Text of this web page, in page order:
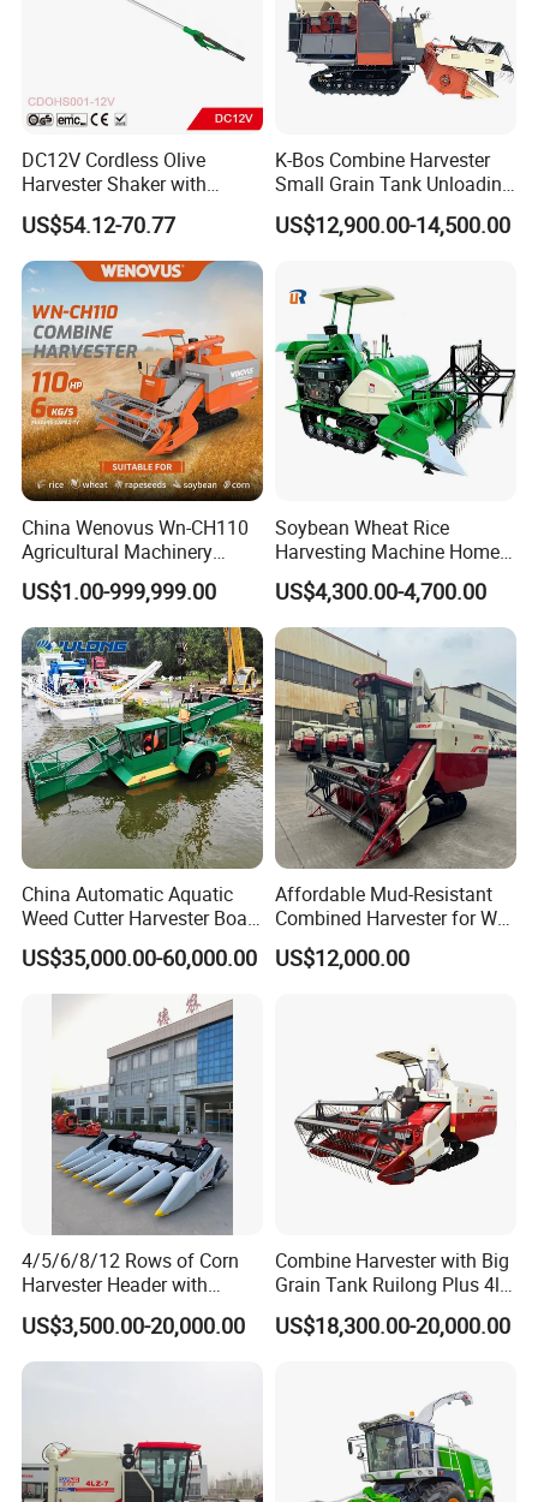
DC12V Cordless Olive
Harvester Shaker with
Brushless Motor
(CDOHS001-12V)
US$54.12-70.77
K-Bos Combine Harvester
Small Grain Tank Unloading
Manual Bagging Collection
Multifunctional
US$12,900.00-14,500.00
China Wenovus Wn-CH110
Agricultural Machinery
Harvesting Machine
Diesel110HP Bean Peanut
Silage Forage Olive Potato
Grain Mini Rice Wheat
Combine Harvester
US$1.00-999,999.00
Soybean Wheat Rice
Harvesting Machine Home
Use Mini Combine Harvester
US$4,300.00-4,700.00
China Automatic Aquatic
Weed Cutter Harvester Boat
- Low Cost for Lake & Pond
Maintenance
US$35,000.00-60,000.00
Affordable Mud-Resistant
Combined Harvester for Wet
Paddy & Muddy Field
Harvesting
US$12,000.00
4/5/6/8/12 Rows of Corn
Harvester Header with
500/600/700mm Rowing
Space
US$3,500.00-20,000.00
Combine Harvester with Big
Grain Tank Ruilong Plus 4lz-
6.0p
US$18,300.00-20,000.00